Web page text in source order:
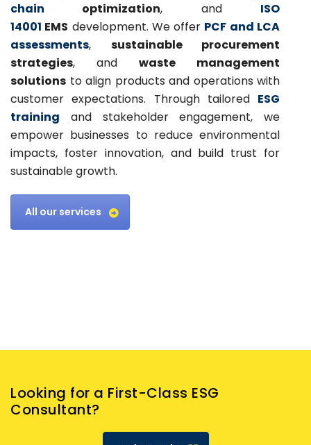
chain optimization, and ISO
14001 EMS development. We offer PCF and LCA
assessments, sustainable procurement
strategies, and waste management
solutions to align products and operations with
customer expectations. Through tailored ESG
training and stakeholder engagement, we
empower businesses to reduce environmental
impacts, foster innovation, and build trust for
sustainable growth.
All our services
Looking for a First-Class ESG
Consultant?